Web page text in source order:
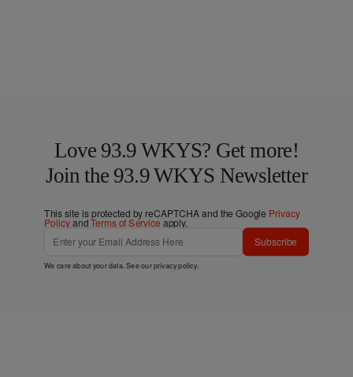
Love 93.9 WKYS? Get more!
Join the 93.9 WKYS Newsletter
This site is protected by reCAPTCHA and the Google Privacy
PolicyandTerms of Service apply.
Subscribe
We care about your data. See ourprivacy policy.